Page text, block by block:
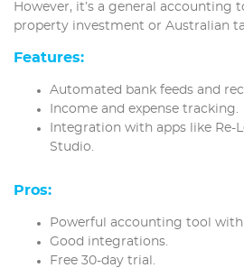
However, it’s a general accounting
property investment or Australian
Features:
Automated bank feeds and
Income and expense tracking.
Integration with apps like Re-
Studio.
Pros:
Powerful accounting tool
Good integrations.
Free 30-day trial.